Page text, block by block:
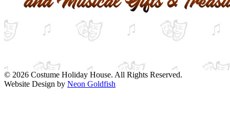
© 2026 Costume Holiday House. All Rights Reserved.
Website Design by Neon Goldfish